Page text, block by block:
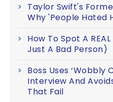
Taylor Swift's
Why 'People Hated
How To Spot A
Just A Bad Person)
Boss Uses ‘Wobbly
Interview And
That Fail